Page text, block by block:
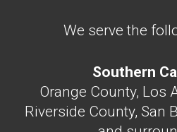
We serve the
Southern
Orange County, Los
Riverside County, San